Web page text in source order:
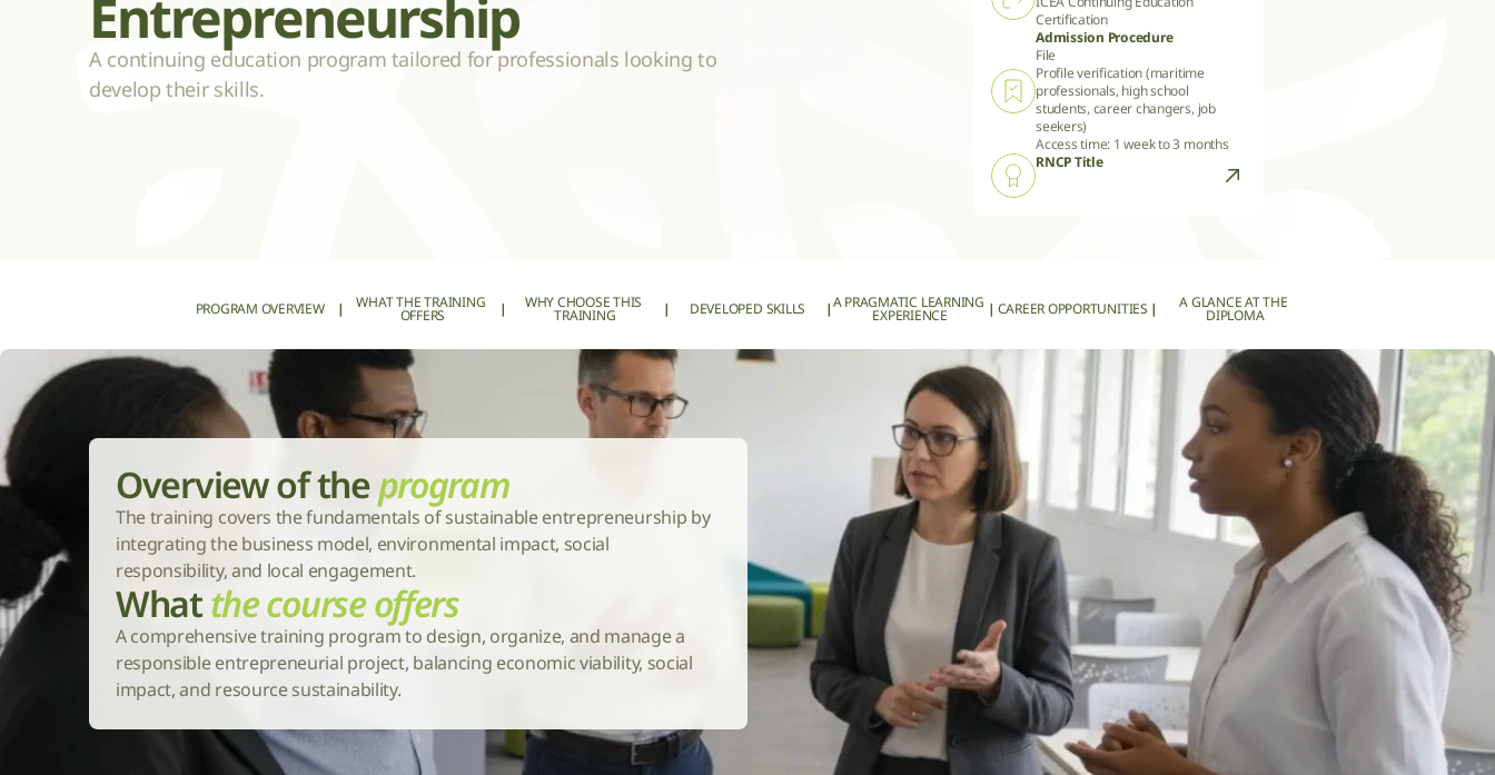
Entrepreneurship
A continuing education program tailored for professionals looking to
develop their skills.
Certification
Admission Procedure
File
Profile verification (maritime
professionals, high school
students, career changers, job
seekers)
Access time: 1 week to 3 months
RNCP Title
PROGRAM OVERVIEW | WHAT THE TRAINING
OFFERS | WHY CHOOSE THIS
TRAINING | DEVELOPED SKILLS |A PRAGMATIC LEARNING
EXPERIENCE | CAREER OPPORTUNITIES | A GLANCE AT THE
DIPLOMA
Overview of the program
The training covers the fundamentals of sustainable entrepreneurship by
integrating the business model, environmental impact, social
responsibility, and local engagement.
What the course offers
A comprehensive training program to design, organize, and manage a
responsible entrepreneurial project, balancing economic viability, social
impact, and resource sustainability.